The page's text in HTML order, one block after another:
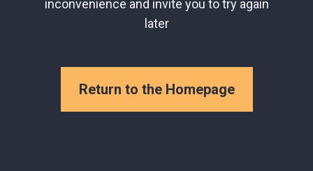
inconvenience and invite you to try again
later
Return to the Homepage